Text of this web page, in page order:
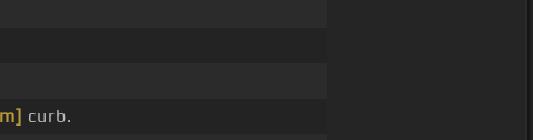
curb.